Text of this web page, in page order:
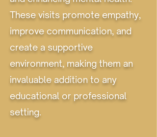
These visits promote empathy,
improve communication, and
create a supportive
environment, making them an
invaluable addition to any
educational or professional
setting.